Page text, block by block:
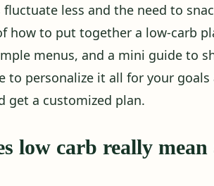
fluctuate less and the need to
how to put together a low-carb
menus, and a mini guide to
to personalize it all for your goals
get a customized plan.
low carb really